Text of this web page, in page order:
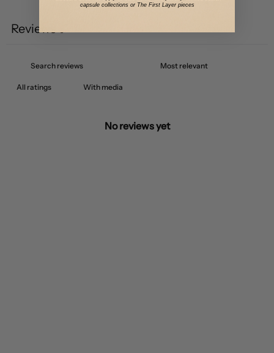
Reviews
With media
No reviews yet
capsule collections or The First Layer pieces